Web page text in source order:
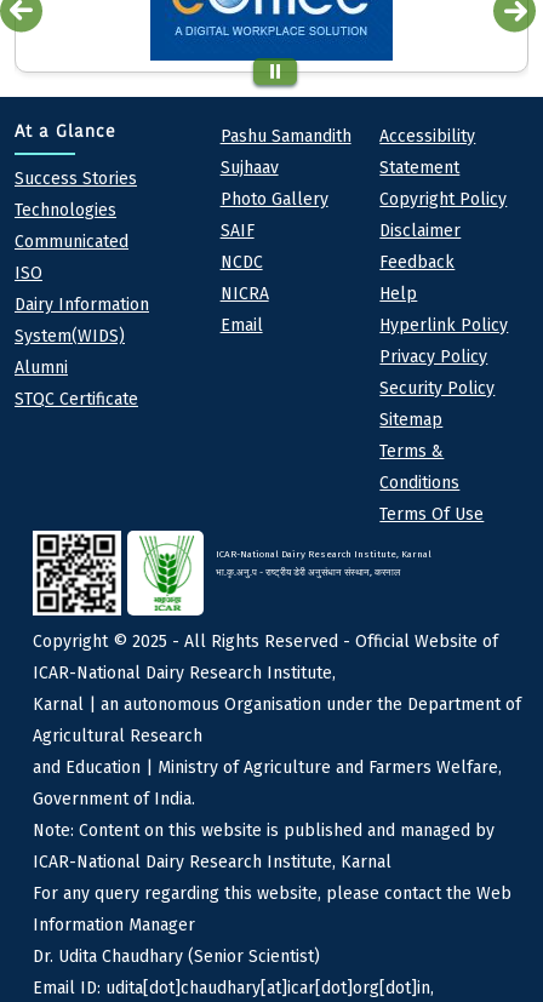
At a Glance
At a Glance
Success Stories
Technologies
Communicated
ISO
Dairy Information
System(WIDS)
Alumni
STQC Certificate
Quick links
Pashu Samandith
Sujhaav
Photo Gallery
SAIF
NCDC
NICRA
Email
Footer
Accessibility
Statement
Copyright Policy
Disclaimer
Feedback
Help
Hyperlink Policy
Privacy Policy
Security Policy
Sitemap
Terms &
Conditions
Terms Of Use
ICAR-National Dairy Research Institute, Karnal
भा.कृ.अनु.प - राष्ट्रीय डेरी अनुसंधान संस्थान, करनाल
Copyright © 2025 - All Rights Reserved - Official Website of
ICAR-National Dairy Research Institute,
Karnal | an autonomous Organisation under the Department of
Agricultural Research
and Education | Ministry of Agriculture and Farmers Welfare,
Government of India.
Note: Content on this website is published and managed by
ICAR-National Dairy Research Institute, Karnal
For any query regarding this website, please contact the Web
Information Manager
Dr. Udita Chaudhary (Senior Scientist)
Email ID: udita[dot]chaudhary[at]icar[dot]org[dot]in,